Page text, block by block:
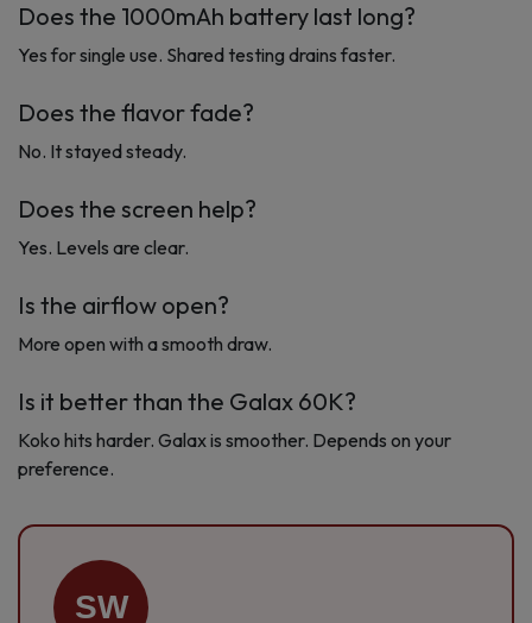
Does the 1000mAh battery last long?
Yes for single use. Shared testing drains faster.
Does the flavor fade?
No. It stayed steady.
Does the screen help?
Yes. Levels are clear.
Is the airflow open?
More open with a smooth draw.
Is it better than the Galax 60K?
Koko hits harder. Galax is smoother. Depends on your
preference.
SW